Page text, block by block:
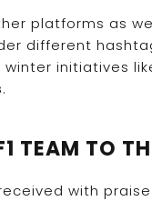
platforms as
different
initiatives
.
TEAM TO
with